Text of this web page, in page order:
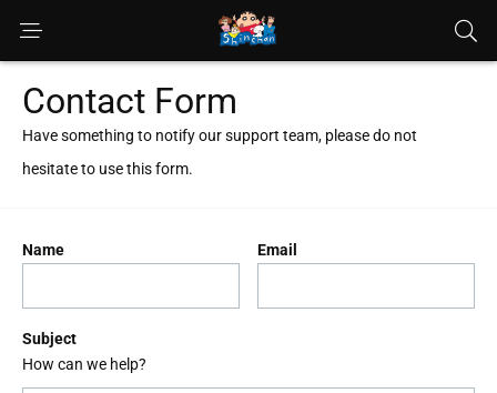
Contact Form
Have something to notify our support team, please do not
hesitate to use this form.
Name Email
Subject
How can we help?